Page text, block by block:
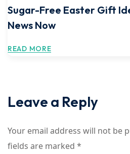
Sugar-Free Easter Gift
News Now
READ MORE
Leave a Reply
Your email address will not be
fields are marked *